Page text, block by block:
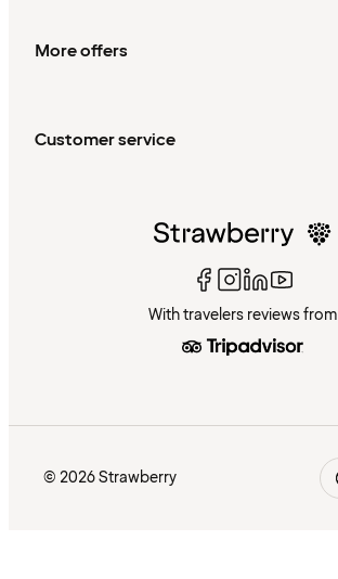
More offers
Customer service
With travelers reviews from
© 2026 Strawberry